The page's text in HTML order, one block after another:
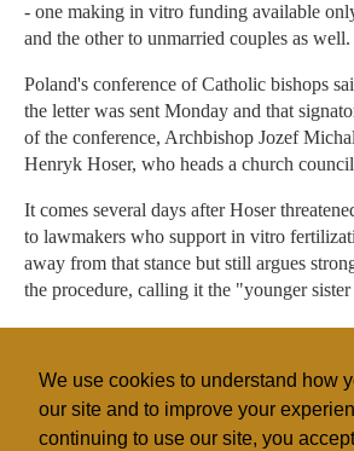
We use cookies to understand how
our site and to improve your
continuing to use our site, you
- one making in vitro funding available
and the other to unmarried couples as well.
Poland's conference of Catholic bishops
the letter was sent Monday and that
of the conference, Archbishop Jozef
Henryk Hoser, who heads a church
It comes several days after Hoser
to lawmakers who support in vitro
away from that stance but still argues
the procedure, calling it the "younger
different stages of the medical procedure
the letter said.